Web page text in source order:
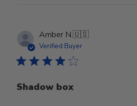
Amber N.🇺🇸
Verified Buyer
Shadow box